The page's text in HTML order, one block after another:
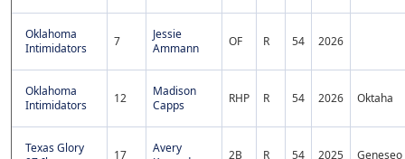
Oklahoma
Intimidators
7
Jessie
Ammann
OF R 54 2026
Oklahoma
Intimidators
12
Madison
Capps
RHP R 54 2026 Oktaha
Texas Glory
17
Avery
2B R 54 2025 Geneseo